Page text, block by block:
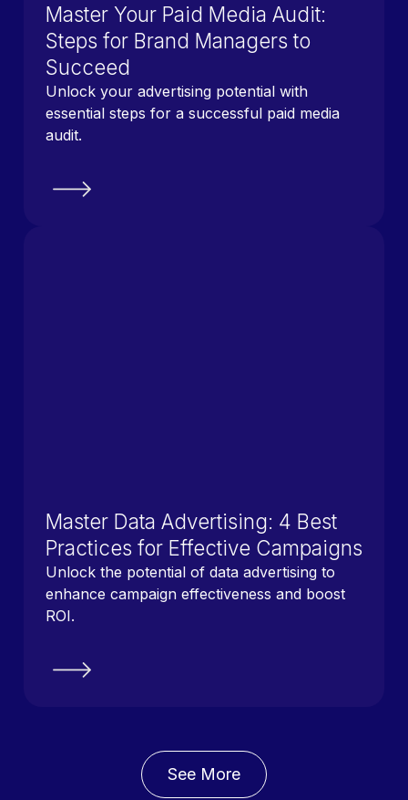
Master Your Paid Media Audit:
Steps for Brand Managers to
Succeed
Unlock your advertising potential with
essential steps for a successful paid media
audit.
Master Data Advertising: 4 Best
Practices for Effective Campaigns
Unlock the potential of data advertising to
enhance campaign effectiveness and boost
ROI.
See More